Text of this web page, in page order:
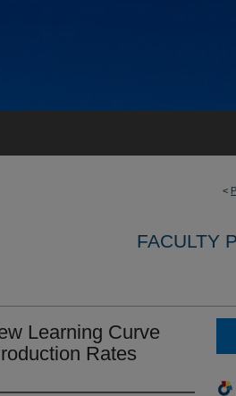
<
FACULTY
Learning Curve
Rates